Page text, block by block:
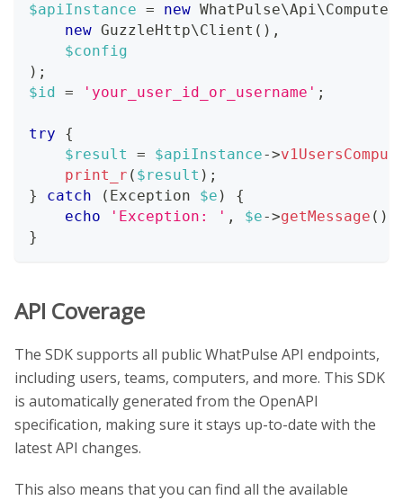
$apiInstance = new WhatPulse\Api\
new GuzzleHttp\Client ( ) ,
$config
) ;
$id = 'your_user_id_or_username' ;
try
{
$result
= $apiInstance->
print_r ( $result ) ;
}
catch ( Exception $e )
{
echo
'Exception: ' , $e->getMessage ( )
}
API Coverage
The SDK supports all public WhatPulse API endpoints,
including users, teams, computers, and more. This SDK
is automatically generated from the OpenAPI
specification, making sure it stays up-to-date with the
latest API changes.
This also means that you can find all the available